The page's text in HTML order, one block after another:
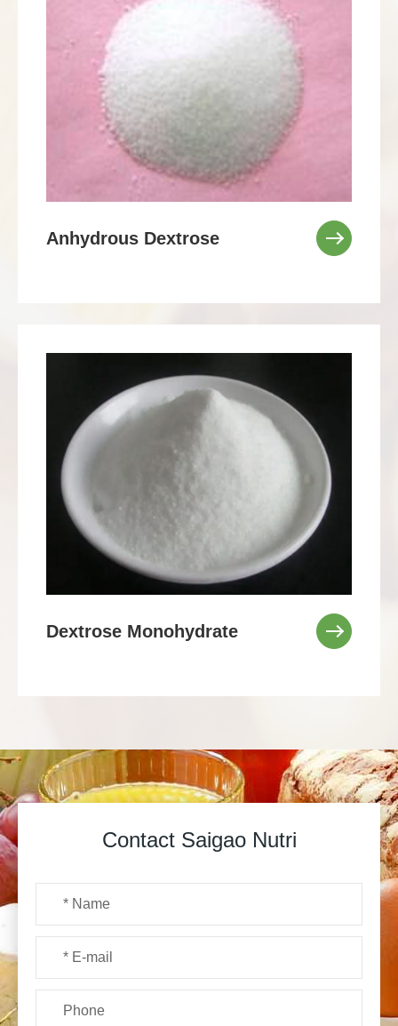
Anhydrous Dextrose
Dextrose Monohydrate
Contact Saigao Nutri